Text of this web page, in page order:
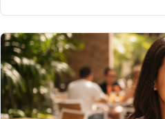
maintaining optimal oral health,
vibrant c